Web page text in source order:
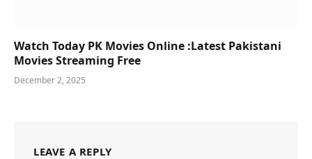
Watch Today PK Movies Online :Latest Pakistani
Movies Streaming Free
December 2, 2025
LEAVE A REPLY